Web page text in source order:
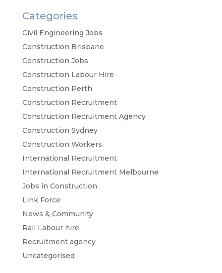
Categories
Civil Engineering Jobs
Construction Brisbane
Construction Jobs
Construction Labour Hire
Construction Perth
Construction Recruitment
Construction Recruitment Agency
Construction Sydney
Construction Workers
International Recruitment
International Recruitment Melbourne
Jobs in Construction
Link Force
News & Community
Rail Labour hire
Recruitment agency
Uncategorised